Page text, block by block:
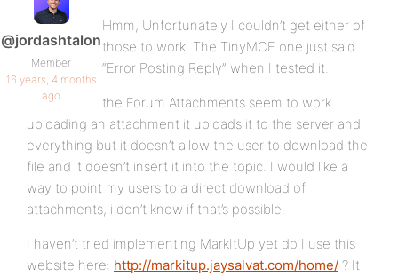
@jordashtalon
Member
16 years, 4 months
ago
Hmm, Unfortunately I couldn’t get either of
those to work. The TinyMCE one just said
“Error Posting Reply” when I tested it.
the Forum Attachments seem to work
uploading an attachment it uploads it to the server and
everything but it doesn’t allow the user to download the
file and it doesn’t insert it into the topic. I would like a
way to point my users to a direct download of
attachments, i don’t know if that’s possible.
I haven’t tried implementing MarkItUp yet do I use this
website here: http://markitup.jaysalvat.com/home/ ? It